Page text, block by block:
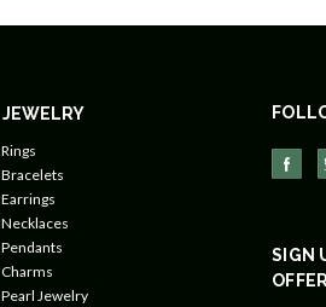
JEWELRY
Rings
Bracelets
Earrings
Necklaces
Pendants
Charms
Pearl Jewelry
SIGN